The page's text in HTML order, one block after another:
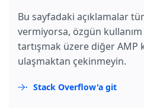
Bu sayfadaki açıklamalar
vermiyorsa, özgün
tartışmak üzere diğer AMP
ulaşmaktan çekinmeyin.
Stack Overflow'a git